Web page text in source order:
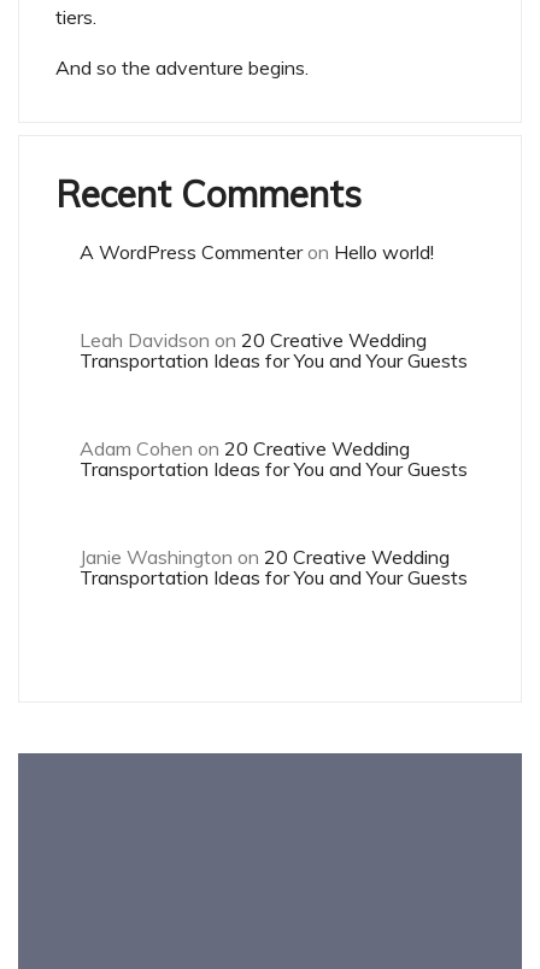
tiers.
And so the adventure begins.
Recent Comments
A WordPress Commenteron Hello world!
Leah Davidson on 20 Creative Wedding
Transportation Ideas for You and Your Guests
Adam Cohen on 20 Creative Wedding
Transportation Ideas for You and Your Guests
Janie Washington on 20 Creative Wedding
Transportation Ideas for You and Your Guests